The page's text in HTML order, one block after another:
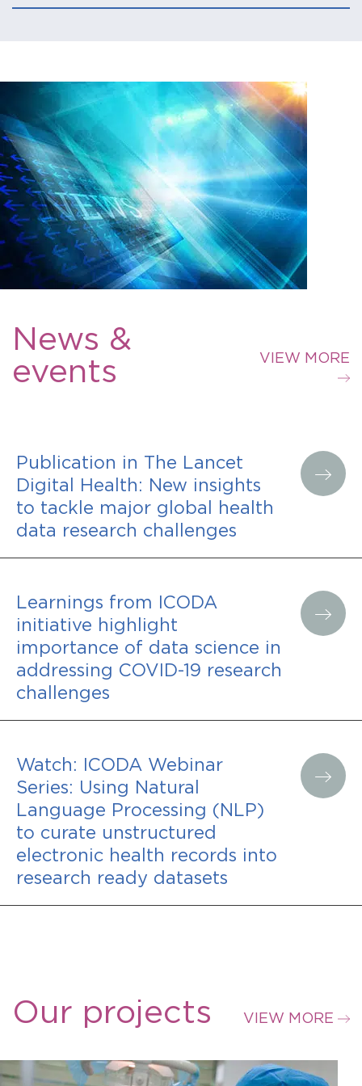
News &
events
VIEW MORE
Publication in The Lancet
Digital Health: New insights
to tackle major global health
data research challenges
Learnings from ICODA
initiative highlight
importance of data science in
addressing COVID-19 research
challenges
Watch: ICODA Webinar
Series: Using Natural
Language Processing (NLP)
to curate unstructured
electronic health records into
research ready datasets
Our projects VIEW MORE